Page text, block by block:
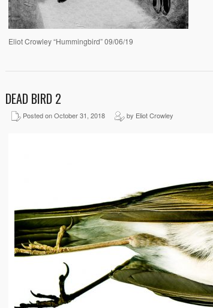
Eliot Crowley “Hummingbird” 09/06/19
DEAD BIRD 2
Posted on October 31, 2018 by Eliot Crowley